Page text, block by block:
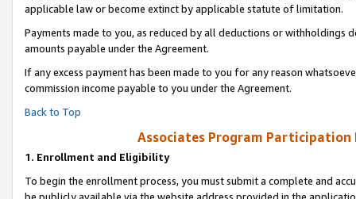
applicable law or become extinct by applicable statute of limitation.
Payments made to you, as reduced by all deductions or
amounts payable under the Agreement.
If any excess payment has been made to you for any reason
commission income payable to you under the Agreement.
Back to Top
Associates Program Participation
1. Enrollment and Eligibility
To begin the enrollment process, you must submit a complete and
be publicly available via the website address provided in the